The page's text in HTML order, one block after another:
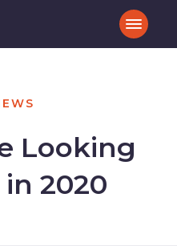
Looking
2020